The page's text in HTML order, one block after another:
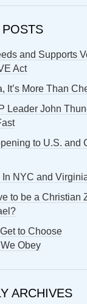
and Supports
Act
It’s More Than
Leader John
to U.S. and
In NYC and
to be a Christian
to Choose
Obey
ARCHIVES